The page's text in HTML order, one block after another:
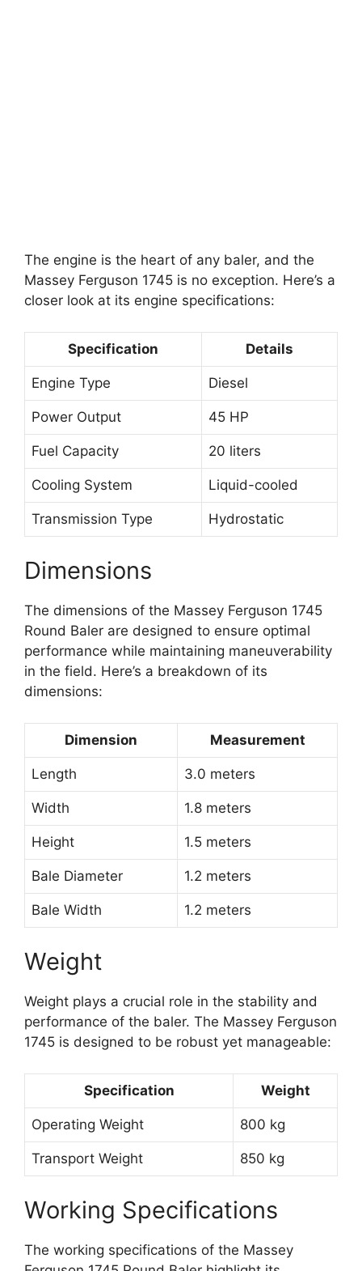
The engine is the heart of any baler, and the
Massey Ferguson 1745 is no exception. Here’s a
closer look at its engine specifications:
Specification Details
Engine Type Diesel
Power Output 45 HP
Fuel Capacity 20 liters
Cooling System Liquid-cooled
Transmission Type Hydrostatic
Dimensions
The dimensions of the Massey Ferguson 1745
Round Baler are designed to ensure optimal
performance while maintaining maneuverability
in the field. Here’s a breakdown of its
dimensions:
Dimension Measurement
Length 3.0 meters
Width 1.8 meters
Height 1.5 meters
Bale Diameter 1.2 meters
Bale Width 1.2 meters
Weight
Weight plays a crucial role in the stability and
performance of the baler. The Massey Ferguson
1745 is designed to be robust yet manageable:
Specification Weight
Operating Weight 800 kg
Transport Weight 850 kg
Working Specifications
The working specifications of the Massey